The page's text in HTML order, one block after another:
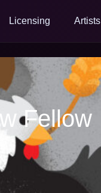
Licensing Artists
Fellow